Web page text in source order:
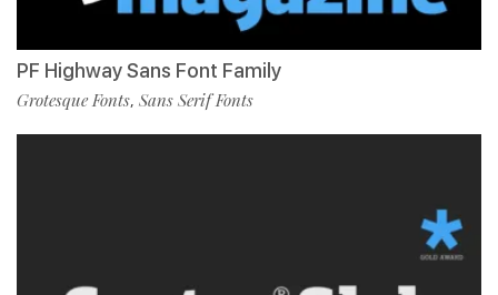
PF Highway Sans Font Family
Grotesque Fonts, Sans Serif Fonts